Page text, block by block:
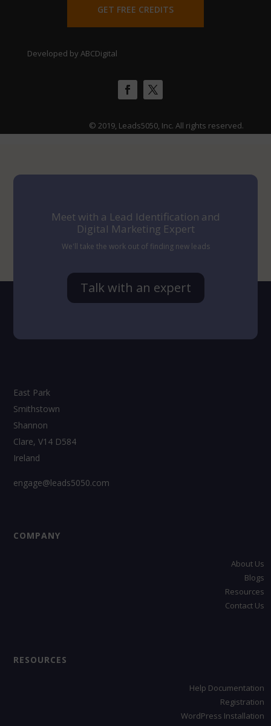
GET FREE CREDITS
Developed by ABCDigital
© 2019, Leads5050, Inc. All rights reserved.
Meet with a Lead Identification and
Digital Marketing Expert
We'll take the work out of finding new leads
Talk with an expert
East Park
Smithstown
Shannon
Clare, V14 D584
Ireland
engage@leads5050.com
COMPANY
About Us
Blogs
Resources
Contact Us
RESOURCES
Help Documentation
Registration
WordPress Installation